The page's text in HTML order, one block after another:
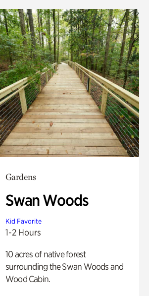
Gardens
Swan Woods
Kid Favorite
1-2 Hours
10 acres of native forest
surrounding the Swan Woods and
Wood Cabin.